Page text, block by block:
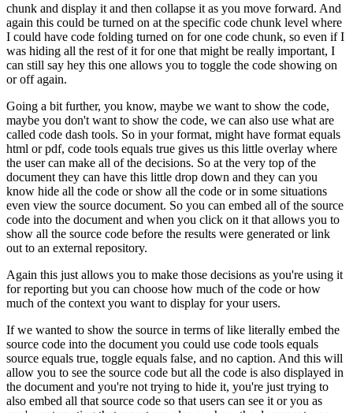
chunk and display it and then collapse it as you move forward. And
again this could be turned on at the specific code chunk level where
I could have code folding turned on for one code chunk, so even if I
was hiding all the rest of it for one that might be really important, I
can still say hey this one allows you to toggle the code showing on
or off again.
Going a bit further, you know, maybe we want to show the code,
maybe you don't want to show the code, we can also use what are
called code dash tools. So in your format, might have format equals
html or pdf, code tools equals true gives us this little overlay where
the user can make all of the decisions. So at the very top of the
document they can have this little drop down and they can you
know hide all the code or show all the code or in some situations
even view the source document. So you can embed all of the source
code into the document and when you click on it that allows you to
show all the source code before the results were generated or link
out to an external repository.
Again this just allows you to make those decisions as you're using it
for reporting but you can choose how much of the code or how
much of the context you want to display for your users.
If we wanted to show the source in terms of like literally embed the
source code into the document you could use code tools equals
source equals true, toggle equals false, and no caption. And this will
allow you to see the source code but all the code is also displayed in
the document and you're not trying to hide it, you're just trying to
also embed all that source code so that users can see it or you as